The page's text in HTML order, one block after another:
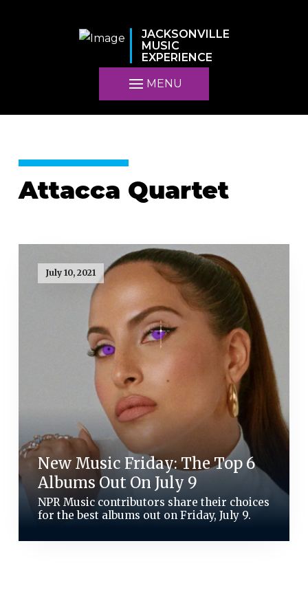
JACKSONVILLE
MUSIC
EXPERIENCE
MENU
Attacca Quartet
July 10, 2021
New Music Friday: The Top 6
Albums Out On July 9
NPR Music contributors share their choices
for the best albums out on Friday, July 9.